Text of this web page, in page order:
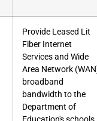
Provide Leased Lit
Fiber Internet
Services and Wide
Area Network
broadband
bandwidth to the
Department of